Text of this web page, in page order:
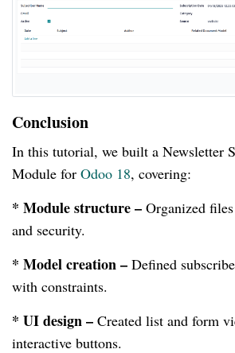
Conclusion
In this tutorial, we built a Newsletter
Module for Odoo 18, covering:
* Module structure – Organized
and security.
* Model creation – Defined
with constraints.
* UI design – Created list and form
interactive buttons.